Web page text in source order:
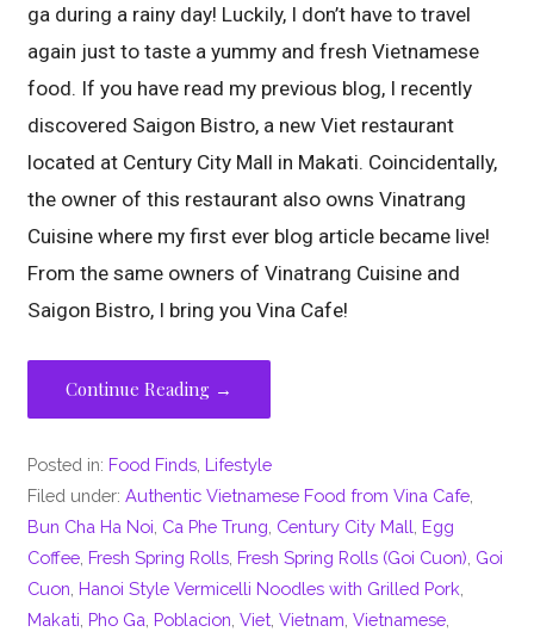
ga during a rainy day! Luckily, I don’t have to travel
again just to taste a yummy and fresh Vietnamese
food. If you have read my previous blog, I recently
discovered Saigon Bistro, a new Viet restaurant
located at Century City Mall in Makati. Coincidentally,
the owner of this restaurant also owns Vinatrang
Cuisine where my first ever blog article became live!
From the same owners of Vinatrang Cuisine and
Saigon Bistro, I bring you Vina Cafe!
Continue Reading →
Posted in: Food Finds Lifestyle
Filed under:Authentic Vietnamese Food from Vina Cafe
Bun Cha Ha Noi Ca Phe Trung Century City Mall Egg
Coffee Fresh Spring Rolls Fresh Spring Rolls (Goi Cuon) Goi
Cuon Hanoi Style Vermicelli Noodles with Grilled Pork
Makati Pho Ga Poblacion ,Viet ,Vietnam ,Vietnamese